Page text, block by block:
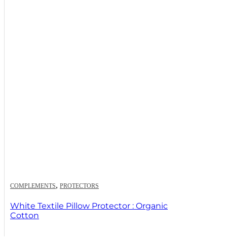
COMPLEMENTS, PROTECTORS
White Textile Pillow Protector : Organic
Cotton